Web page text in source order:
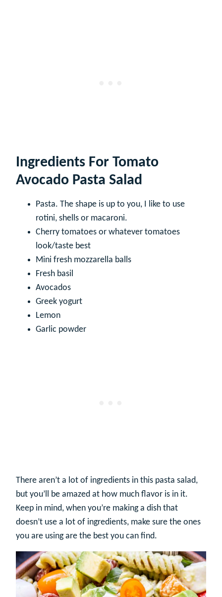
Ingredients For Tomato
Avocado Pasta Salad
Pasta. The shape is up to you, I like to use
rotini, shells or macaroni.
Cherry tomatoes or whatever tomatoes
look/taste best
Mini fresh mozzarella balls
Fresh basil
Avocados
Greek yogurt
Lemon
Garlic powder
There aren’t a lot of ingredients in this pasta salad,
but you’ll be amazed at how much flavor is in it.
Keep in mind, when you’re making a dish that
doesn’t use a lot of ingredients, make sure the ones
you are using are the best you can find.